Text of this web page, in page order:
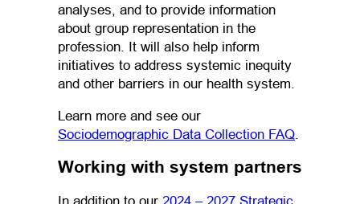
analyses, and to provide information
about group representation in the
profession. It will also help inform
initiatives to address systemic inequity
and other barriers in our health system.
Learn more and see our
Sociodemographic Data Collection FAQ(opens in
.
Working with system partners